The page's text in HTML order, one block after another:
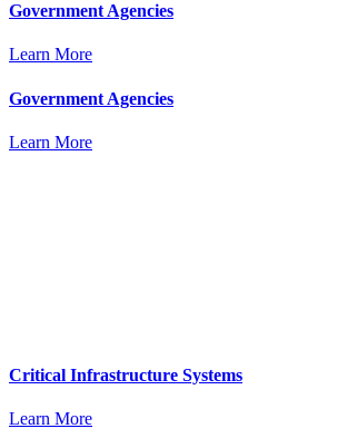
Government Agencies
Learn More
Government Agencies
Learn More
Critical Infrastructure Systems
Learn More